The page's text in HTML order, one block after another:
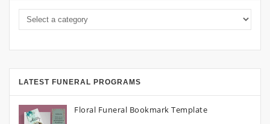
LATEST FUNERAL PROGRAMS
Floral Funeral Bookmark Template